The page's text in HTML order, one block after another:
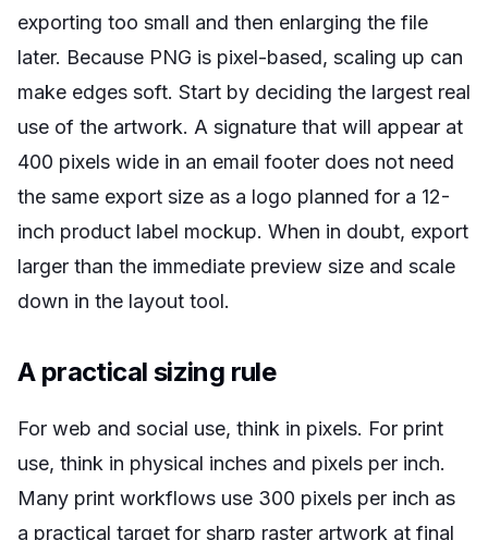
exporting too small and then enlarging the file
later. Because PNG is pixel-based, scaling up can
make edges soft. Start by deciding the largest real
use of the artwork. A signature that will appear at
400 pixels wide in an email footer does not need
the same export size as a logo planned for a 12-
inch product label mockup. When in doubt, export
larger than the immediate preview size and scale
down in the layout tool.
A practical sizing rule
For web and social use, think in pixels. For print
use, think in physical inches and pixels per inch.
Many print workflows use 300 pixels per inch as
a practical target for sharp raster artwork at final